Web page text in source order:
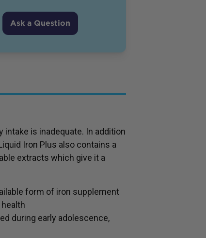
Ask a Question
intake is inadequate. In addition
Iron Plus also contains a
extracts which give it a
form of iron supplement
during early adolescence,